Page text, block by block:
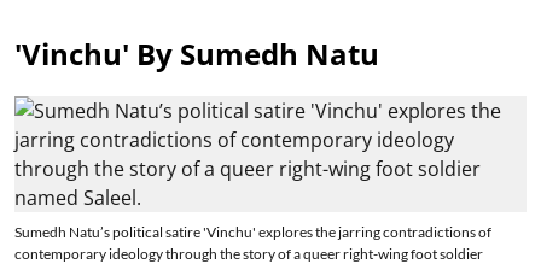
'Vinchu' By Sumedh Natu
Sumedh Natu’s political satire 'Vinchu' explores the jarring contradictions of
contemporary ideology through the story of a queer right-wing foot soldier